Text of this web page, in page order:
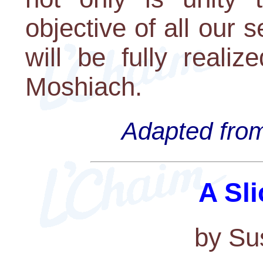
objective of all our
will be fully
Moshiach.
Adapted
A
by